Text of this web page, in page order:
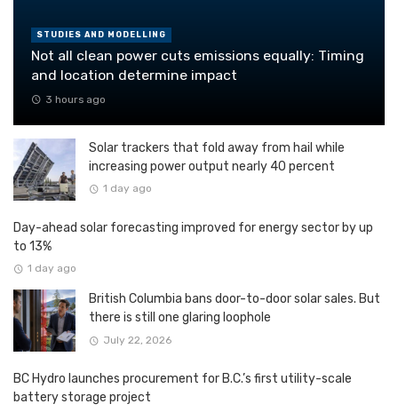
STUDIES AND MODELLING
Not all clean power cuts emissions equally: Timing
and location determine impact
3 hours ago
Solar trackers that fold away from hail while
increasing power output nearly 40 percent
1 day ago
Day-ahead solar forecasting improved for energy sector by up
to 13%
1 day ago
British Columbia bans door-to-door solar sales. But
there is still one glaring loophole
July 22, 2026
BC Hydro launches procurement for B.C.’s first utility-scale
battery storage project